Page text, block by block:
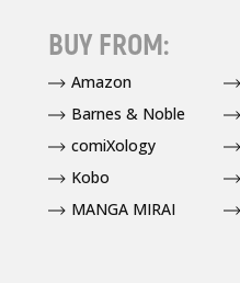
BUY FROM:
Amazon
Barnes & Noble
comiXology
Kobo
MANGA MIRAI